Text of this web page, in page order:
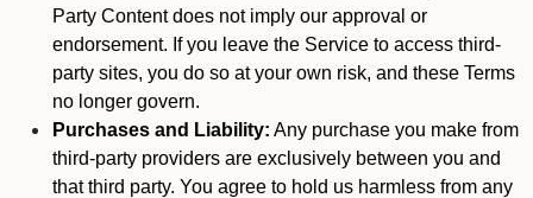
Party Content does not imply our approval or
endorsement. If you leave the Service to access third-
party sites, you do so at your own risk, and these Terms
no longer govern.
Purchases and Liability: Any purchase you make from
third-party providers are exclusively between you and
that third party. You agree to hold us harmless from any